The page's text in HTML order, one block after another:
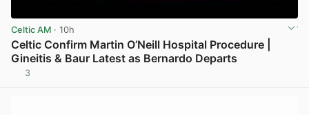
Celtic AM · 10h
Celtic Confirm Martin O’Neill Hospital Procedure |
Gineitis & Baur Latest as Bernardo Departs
3